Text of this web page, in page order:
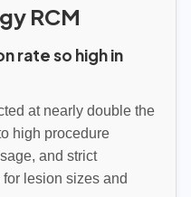
RCM
rate so high in
at nearly double the
high procedure
and strict
lesion sizes and